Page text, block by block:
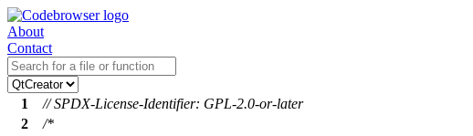
About
Contact
1
// SPDX-License-Identifier: GPL-2.0-or-later
2
/*